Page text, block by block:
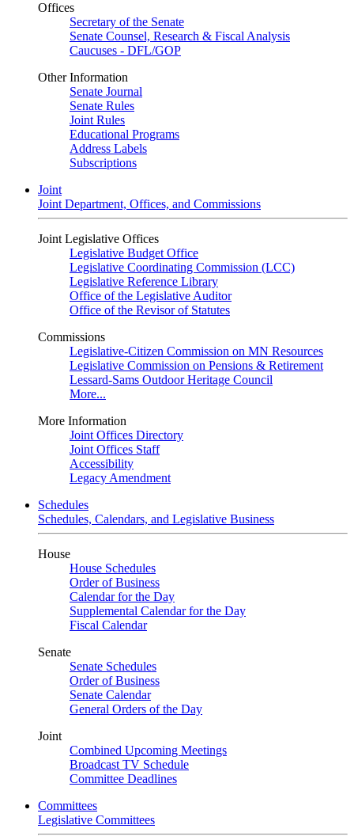
Offices
Secretary of the Senate
Senate Counsel, Research & Fiscal Analysis
Caucuses - DFL/GOP
Other Information
Senate Journal
Senate Rules
Joint Rules
Educational Programs
Address Labels
Subscriptions
Joint
Joint Department, Offices, and Commissions
Joint Legislative Offices
Legislative Budget Office
Legislative Coordinating Commission (LCC)
Legislative Reference Library
Office of the Legislative Auditor
Office of the Revisor of Statutes
Commissions
Legislative-Citizen Commission on MN Resources
Legislative Commission on Pensions & Retirement
Lessard-Sams Outdoor Heritage Council
More...
More Information
Joint Offices Directory
Joint Offices Staff
Accessibility
Legacy Amendment
Schedules
Schedules, Calendars, and Legislative Business
House
House Schedules
Order of Business
Calendar for the Day
Supplemental Calendar for the Day
Fiscal Calendar
Senate
Senate Schedules
Order of Business
Senate Calendar
General Orders of the Day
Joint
Combined Upcoming Meetings
Broadcast TV Schedule
Committee Deadlines
Committees
Legislative Committees